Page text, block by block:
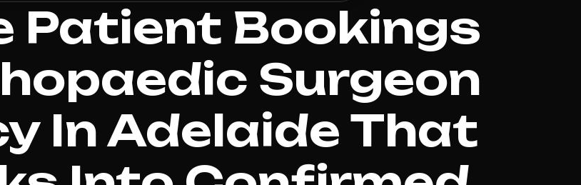
Patient Bookings
Surgeon
In Adelaide That